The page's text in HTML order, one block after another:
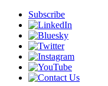
Subscribe